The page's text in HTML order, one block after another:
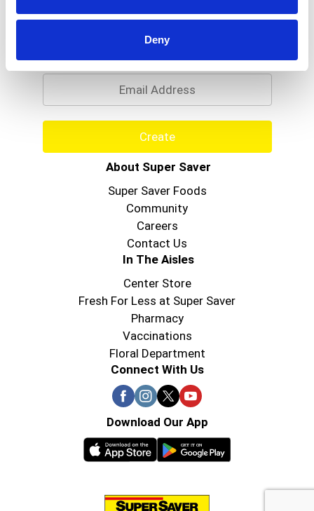
Deny
Never Miss A Deal!
Get our latest promotions in your inbox.
Create
About Super Saver
Super Saver Foods
Community
Careers
Contact Us
In The Aisles
Center Store
Fresh For Less at Super Saver
Pharmacy
Vaccinations
Floral Department
Connect With Us
Download Our App